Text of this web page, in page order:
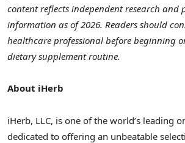
content reflects independent research and
information as of 2026. Readers should
healthcare professional before beginning
dietary supplement routine.
About iHerb
iHerb, LLC, is one of the world’s leading
dedicated to offering an unbeatable